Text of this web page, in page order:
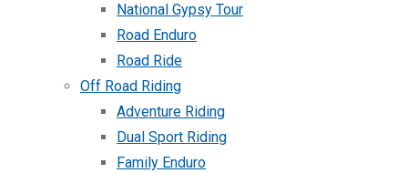
National Gypsy Tour
Road Enduro
Road Ride
Off Road Riding
Adventure Riding
Dual Sport Riding
Family Enduro